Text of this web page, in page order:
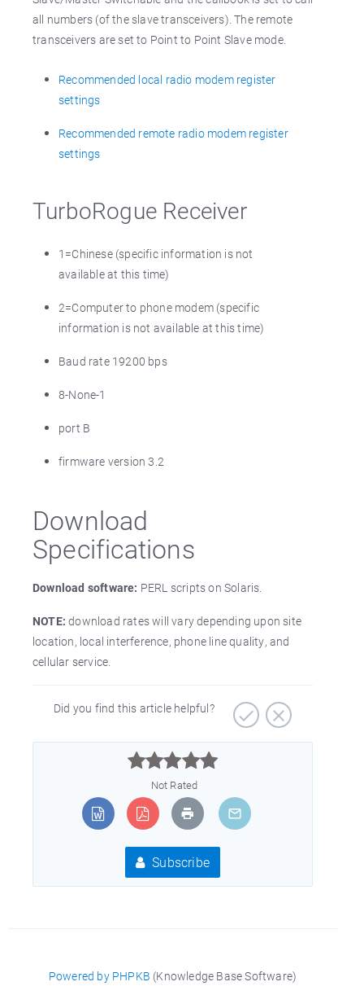
all numbers (of the slave transceivers). The remote
transceivers are set to Point to Point Slave mode.
Recommended local radio modem register
settings
Recommended remote radio modem register
settings
TurboRogue Receiver
1=Chinese (specific information is not
available at this time)
2=Computer to phone modem (specific
information is not available at this time)
Baud rate 19200 bps
8-None-1
port B
firmware version 3.2
Download
Specifications
Download software: PERL scripts on Solaris.
NOTE: download rates will vary depending upon site
location, local interference, phone line quality, and
cellular service.
Did you find this article helpful?



Not Rated
Subscribe
Powered by PHPKB (Knowledge Base Software)